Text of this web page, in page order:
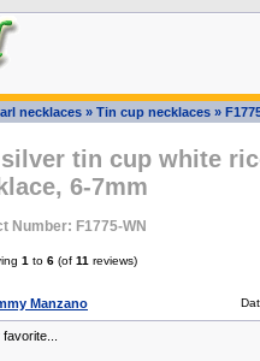
necklaces » Tin cup necklaces »
silver tin cup white
6-7mm
Number: F1775-WN
1 to 6 (of 11 reviews)
Manzano